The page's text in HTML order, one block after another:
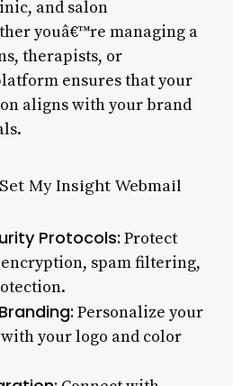
and salon
youâ€™re managing a
therapists, or
ensures that your
aligns with your brand
My Insight Webmail
Protocols: Protect
spam filtering,
Personalize your
your logo and color